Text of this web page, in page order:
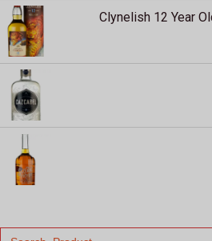
Clynelish 12 Year
Buscar: